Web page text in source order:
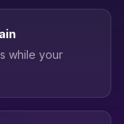
while your